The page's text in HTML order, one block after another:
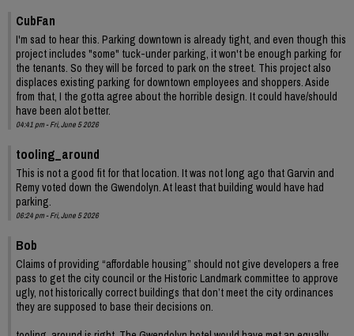
CubFan
I'm sad to hear this. Parking downtown is already tight, and even though this
project includes "some" tuck-under parking, it won't be enough parking for
the tenants. So they will be forced to park on the street. This project also
displaces existing parking for downtown employees and shoppers. Aside
from that, I the gotta agree about the horrible design. It could have/should
have been alot better.
04:41 pm - Fri, June 5 2026
tooling_around
This is not a good fit for that location. It was not long ago that Garvin and
Remy voted down the Gwendolyn. At least that building would have had
parking.
06:24 pm - Fri, June 5 2026
Bob
Claims of providing “affordable housing” should not give developers a free
pass to get the city council or the Historic Landmark committee to approve
ugly, not historically correct buildings that don’t meet the city ordinances
they are supposed to base their decisions on.